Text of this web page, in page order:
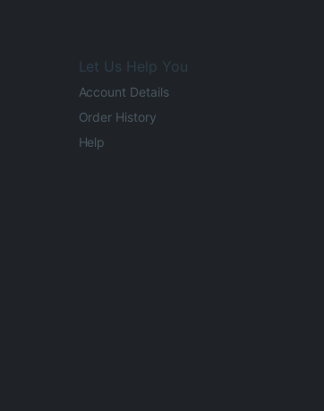
Let Us Help You
Account Details
Order History
Help